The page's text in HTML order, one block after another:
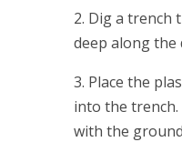
2. Dig a trench
deep along the
3. Place the
into the trench.
with the